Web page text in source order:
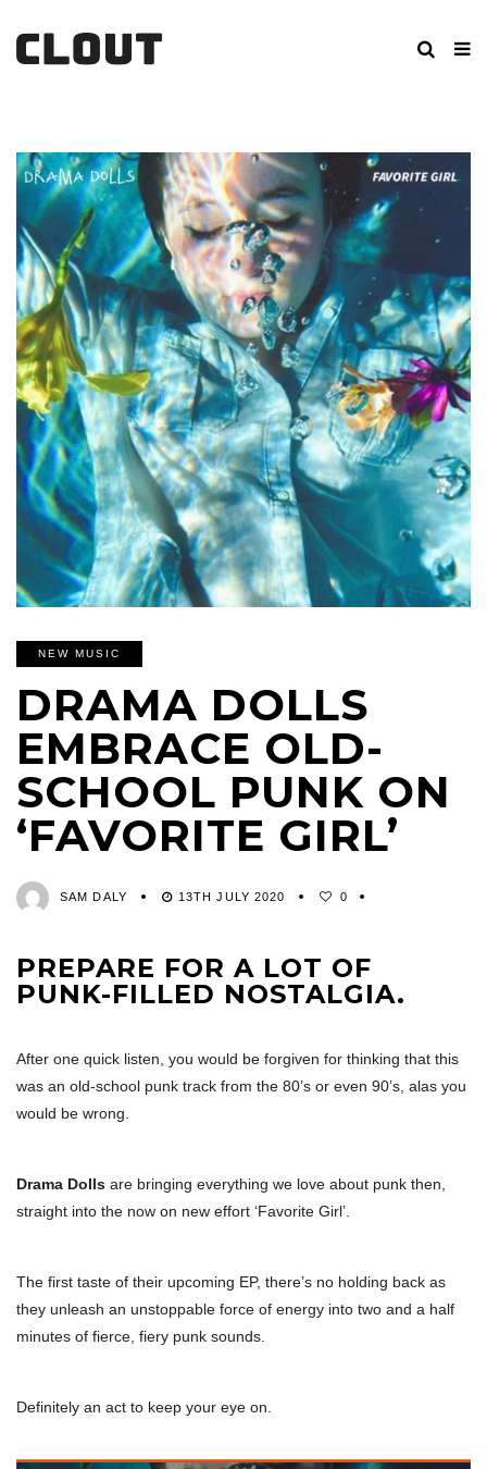
NEW MUSIC
DRAMA DOLLS
EMBRACE OLD-
SCHOOL PUNK ON
‘FAVORITE GIRL’
SAM DALY 13TH JULY 2020 0
PREPARE FOR A LOT OF
PUNK-FILLED NOSTALGIA.
After one quick listen, you would be forgiven for thinking that this
was an old-school punk track from the 80’s or even 90’s, alas you
would be wrong.
Drama Dolls are bringing everything we love about punk then,
straight into the now on new effort ‘Favorite Girl’.
The first taste of their upcoming EP, there’s no holding back as
they unleash an unstoppable force of energy into two and a half
minutes of fierce, fiery punk sounds.
Definitely an act to keep your eye on.